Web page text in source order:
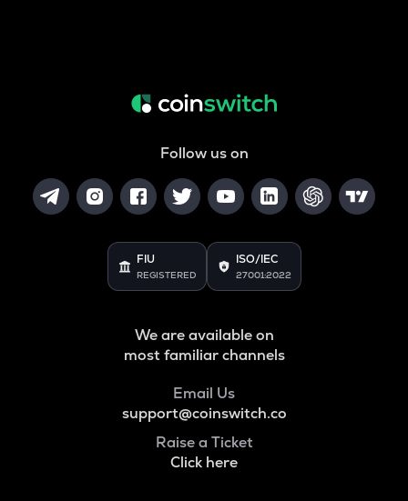
Follow us on
FIU
REGISTERED
ISO/IEC
27001:2022
We are available on
most familiar channels
Email Us
support@coinswitch.co
Raise a Ticket
Click here